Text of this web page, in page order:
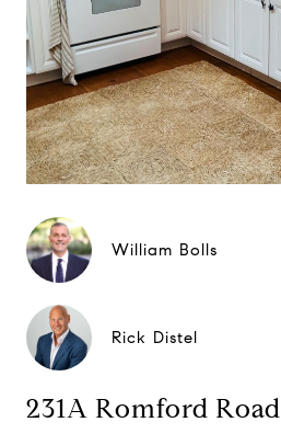
William Bolls
Rick Distel
231A Romford Road